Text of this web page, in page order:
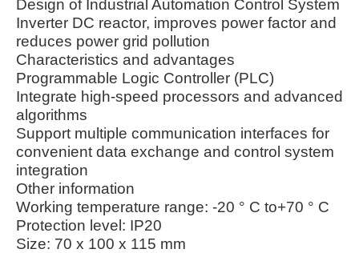
Design of Industrial Automation Control System
Inverter DC reactor, improves power factor and
reduces power grid pollution
Characteristics and advantages
Programmable Logic Controller (PLC)
Integrate high-speed processors and advanced
algorithms
Support multiple communication interfaces for
convenient data exchange and control system
integration
Other information
Working temperature range: -20 ° C to+70 ° C
Protection level: IP20
Size: 70 x 100 x 115 mm